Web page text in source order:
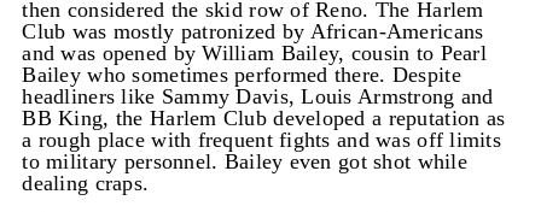
then considered the skid row of Reno. The Harlem
Club was mostly patronized by African-Americans
and was opened by William Bailey, cousin to Pearl
Bailey who sometimes performed there. Despite
headliners like Sammy Davis, Louis Armstrong and
BB King, the Harlem Club developed a reputation as
a rough place with frequent fights and was off limits
to military personnel. Bailey even got shot while
dealing craps.